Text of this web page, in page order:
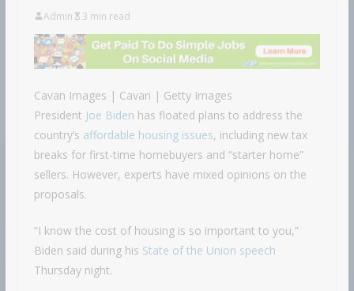
Admin 3 min read
Cavan Images | Cavan | Getty Images
President Joe Biden has floated plans to address the
country’s affordable housing issues, including new tax
breaks for first-time homebuyers and “starter home”
sellers. However, experts have mixed opinions on the
proposals.
“I know the cost of housing is so important to you,”
Biden said during his State of the Union speech
Thursday night.